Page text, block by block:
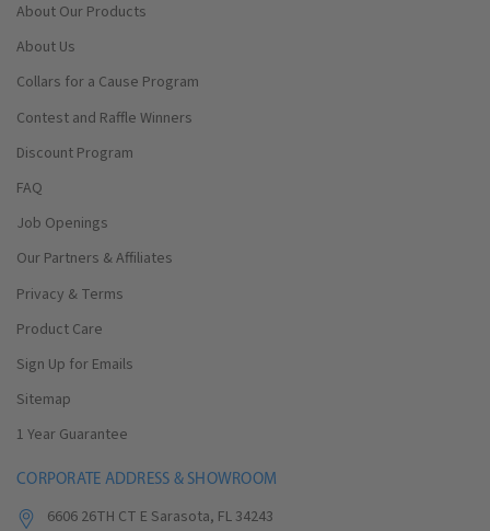
About Our Products
About Us
Collars for a Cause Program
Contest and Raffle Winners
Discount Program
FAQ
Job Openings
Our Partners & Affiliates
Privacy & Terms
Product Care
Sign Up for Emails
Sitemap
1 Year Guarantee
CORPORATE ADDRESS & SHOWROOM
6606 26TH CT E Sarasota, FL 34243